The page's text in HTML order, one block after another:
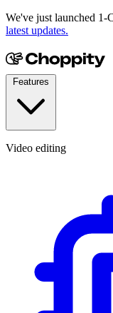
We've just launched
latest updates.
Video editing